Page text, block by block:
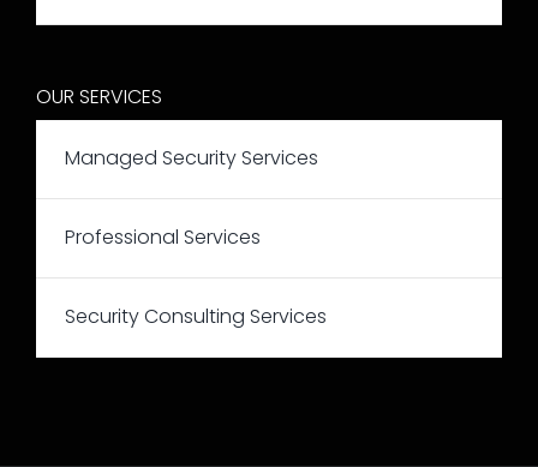
OUR SERVICES
Managed Security Services
Professional Services
Security Consulting Services